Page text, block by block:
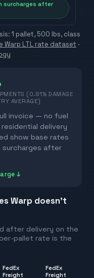
surcharges after
1 pallet, 500 lbs, class
Warp LTL rate dataset ·
(0.81% DAMAGE
AVERAGE)
invoice — no fuel
delivery
show base rates
surcharges after
↓
Warp doesn't
after delivery on the
pallet rate is the
FedEx
Freight
FedEx
Freight